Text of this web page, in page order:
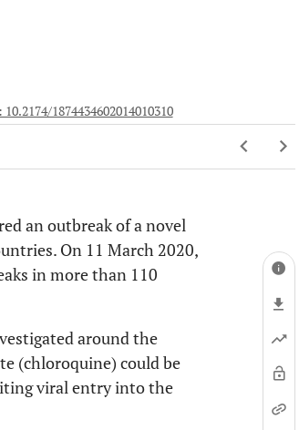
1874434602014010310
an outbreak of a novel
On 11 March 2020,
in more than 110
around the
(chloroquine) could be
viral entry into the